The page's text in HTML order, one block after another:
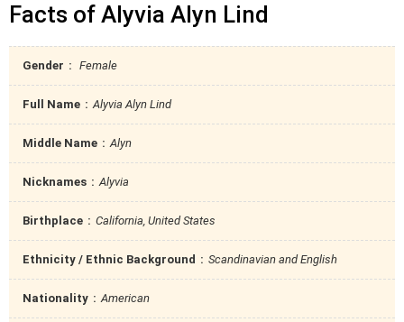
Facts of Alyvia Alyn Lind
Gender Female
Full Name Alyvia Alyn Lind
Middle Name Alyn
Nicknames Alyvia
Birthplace California, United States
Ethnicity / Ethnic Background Scandinavian and English
Nationality American